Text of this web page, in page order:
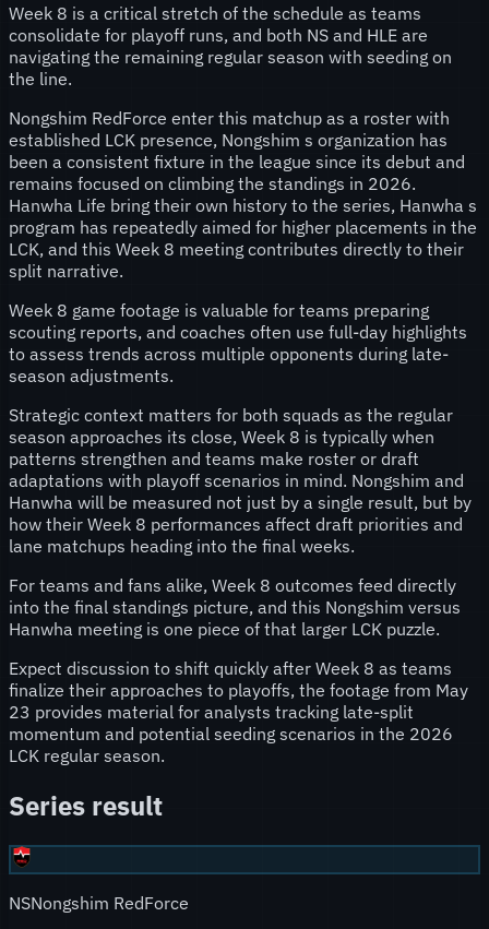
Week 8 is a critical stretch of the schedule as teams
consolidate for playoff runs, and both NS and HLE are
navigating the remaining regular season with seeding on
the line.
Nongshim RedForce enter this matchup as a roster with
established LCK presence, Nongshim s organization has
been a consistent fixture in the league since its debut and
remains focused on climbing the standings in 2026.
Hanwha Life bring their own history to the series, Hanwha s
program has repeatedly aimed for higher placements in the
LCK, and this Week 8 meeting contributes directly to their
split narrative.
Week 8 game footage is valuable for teams preparing
scouting reports, and coaches often use full-day highlights
to assess trends across multiple opponents during late-
season adjustments.
Strategic context matters for both squads as the regular
season approaches its close, Week 8 is typically when
patterns strengthen and teams make roster or draft
adaptations with playoff scenarios in mind. Nongshim and
Hanwha will be measured not just by a single result, but by
how their Week 8 performances affect draft priorities and
lane matchups heading into the final weeks.
For teams and fans alike, Week 8 outcomes feed directly
into the final standings picture, and this Nongshim versus
Hanwha meeting is one piece of that larger LCK puzzle.
Expect discussion to shift quickly after Week 8 as teams
finalize their approaches to playoffs, the footage from May
23 provides material for analysts tracking late-split
momentum and potential seeding scenarios in the 2026
LCK regular season.
Series result
NSNongshim RedForce